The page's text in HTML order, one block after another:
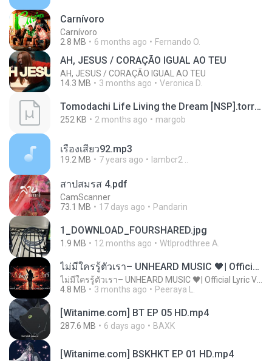
Carnívoro
Carnívoro
2.8 MB
6 months ago Fernando O.
AH, JESUS / CORAÇÃO IGUAL AO TEU
AH, JESUS / CORAÇÃO IGUAL AO TEU
14.3 MB
3 months ago Veronica D.
Tomodachi Life Living the Dream [NSP].torrent
252 KB 2 months ago margob
เรื่องเสียว92.mp3
19.2 MB 7 years ago lambcr2 ..
สาปสมรส 4.pdf
CamScanner
73.1 MB
17 days ago Pandarin
1_DOWNLOAD_FOURSHARED.jpg
1.9 MB 12 months ago Wtlprodthree A.
ไม่มีใครรู้ตัวเรา– UNHEARD MUSIC 🖤| Official Lyric Video | เพลงสู้ชีวิต
4.8 MB
3 months ago Peeraya L.
[Witanime.com] BT EP 05 HD.mp4
287.6 MB 6 days ago BAXK
[Witanime.com] BSKHKT EP 01 HD.mp4